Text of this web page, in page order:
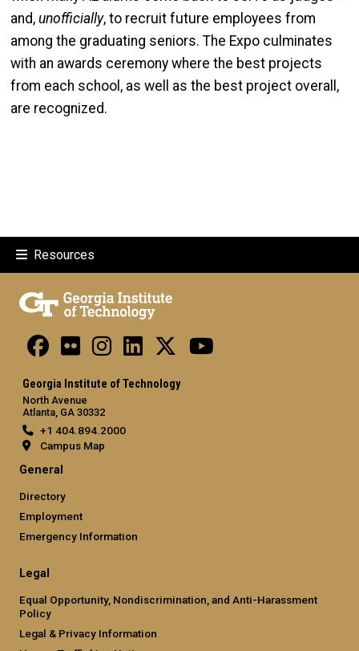
and, unofficially, to recruit future employees from
among the graduating seniors. The Expo culminates
with an awards ceremony where the best projects
from each school, as well as the best project overall,
are recognized.
Resources
Georgia Institute of Technology
North Avenue
Atlanta, GA 30332
+1 404.894.2000
Campus Map
General
Directory
Employment
Emergency Information
Legal
Equal Opportunity, Nondiscrimination, and Anti-Harassment
Policy
Legal & Privacy Information